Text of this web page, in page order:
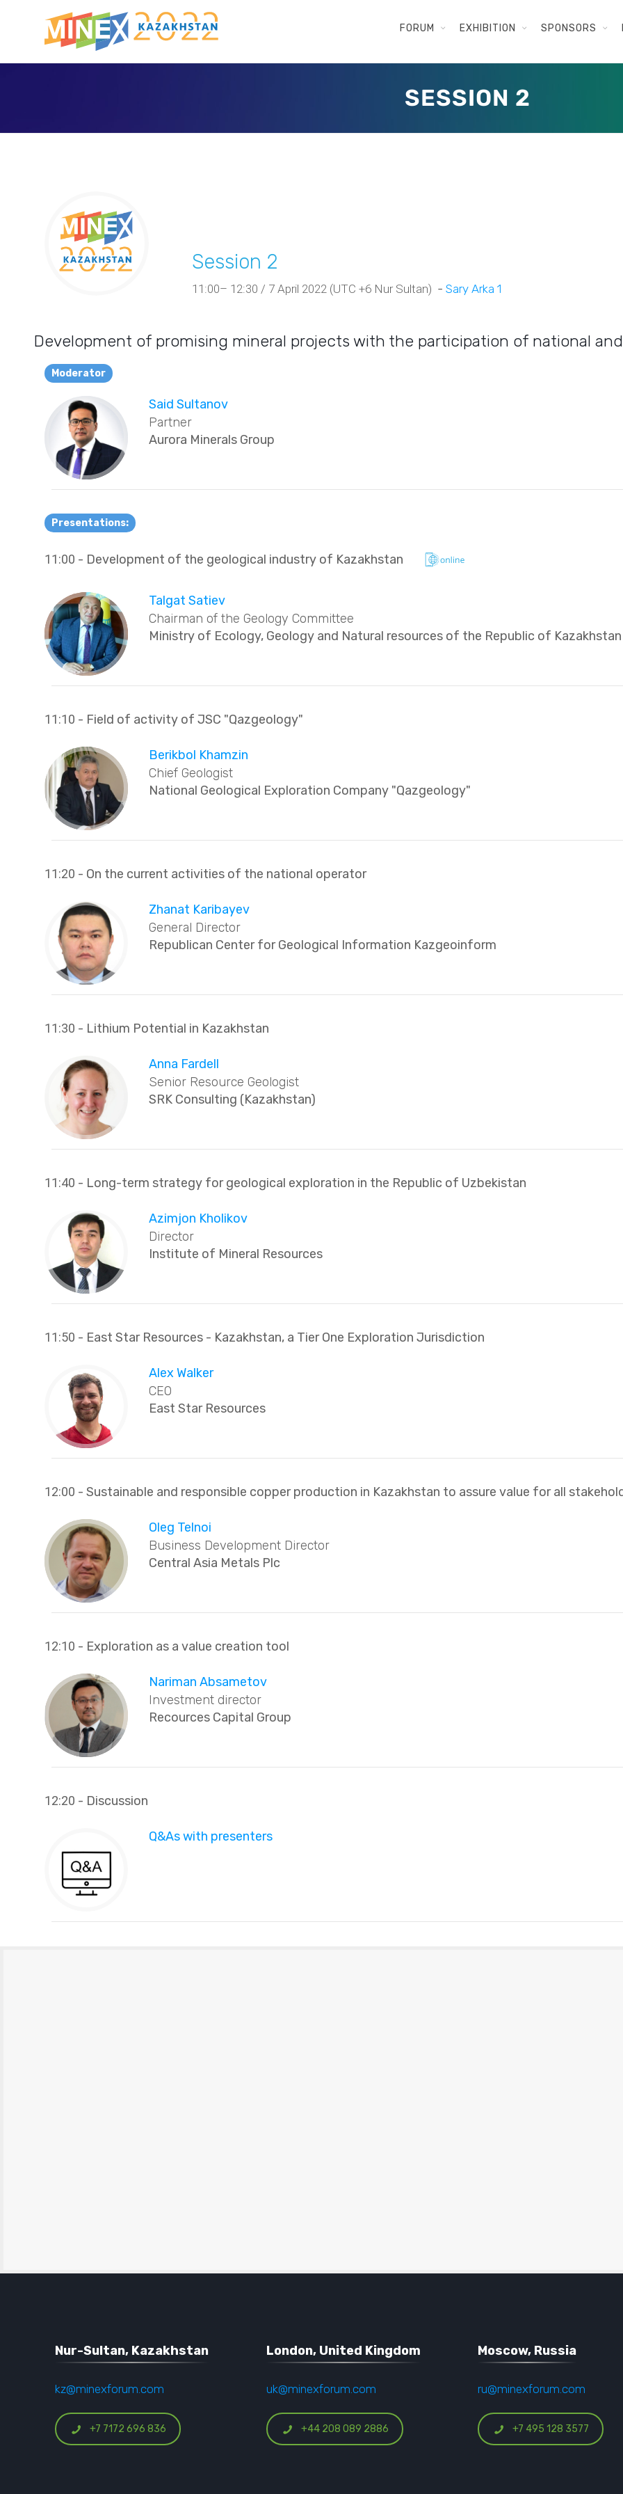
FORUM EXHIBITION SPONSORS
SESSION 2
Session 2
11:00– 12:30 / 7 April 2022 (UTC +6 Nur Sultan) - Sary Arka 1
Development of promising mineral projects with the participation of national
Moderator
Said Sultanov
Partner
Aurora Minerals Group
Presentations:
11:00 - Development of the geological industry of Kazakhstan
Talgat Satiev
Chairman of the Geology Committee
Ministry of Ecology, Geology and Natural resources of the Republic of Kazakhstan
11:10 - Field of activity of JSC "Qazgeology"
Berikbol Khamzin
Chief Geologist
National Geological Exploration Company "Qazgeology"
11:20 - On the current activities of the national operator
Zhanat Karibayev
General Director
Republican Center for Geological Information Kazgeoinform
11:30 - Lithium Potential in Kazakhstan
Anna Fardell
Senior Resource Geologist
SRK Consulting (Kazakhstan)
11:40 - Long-term strategy for geological exploration in the Republic of Uzbekistan
Azimjon Kholikov
Director
Institute of Mineral Resources
11:50 - East Star Resources - Kazakhstan, a Tier One Exploration Jurisdiction
Alex Walker
CEO
East Star Resources
12:00 - Sustainable and responsible copper production in Kazakhstan to assure value for all
Oleg Telnoi
Business Development Director
Central Asia Metals Plc
12:10 - Exploration as a value creation tool
Nariman Absametov
Investment director
Recources Capital Group
12:20 - Discussion
Q&As with presenters
Nur-Sultan, Kazakhstan
kz@minexforum.com
+7 7172 696 836
London, United Kingdom
uk@minexforum.com
+44 208 089 2886
Moscow, Russia
ru@minexforum.com
+7 495 128 3577